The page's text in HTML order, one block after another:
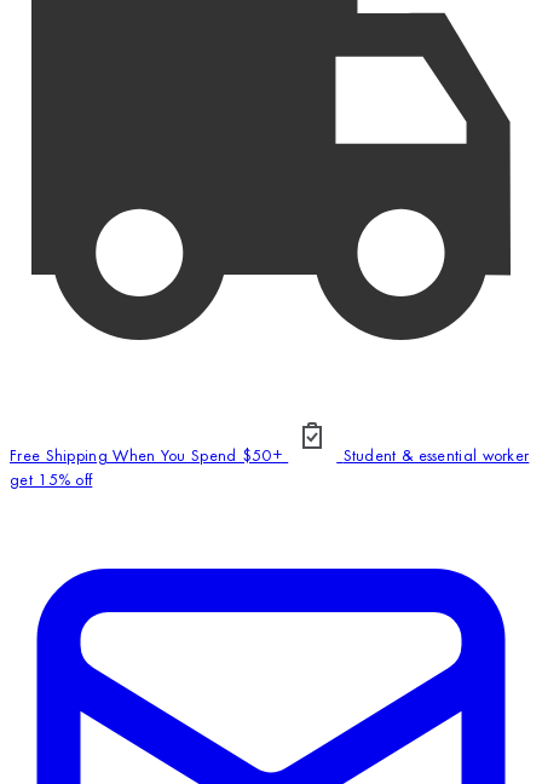
Free Shipping When You Spend $50+
Student & essential worker
get 15% off